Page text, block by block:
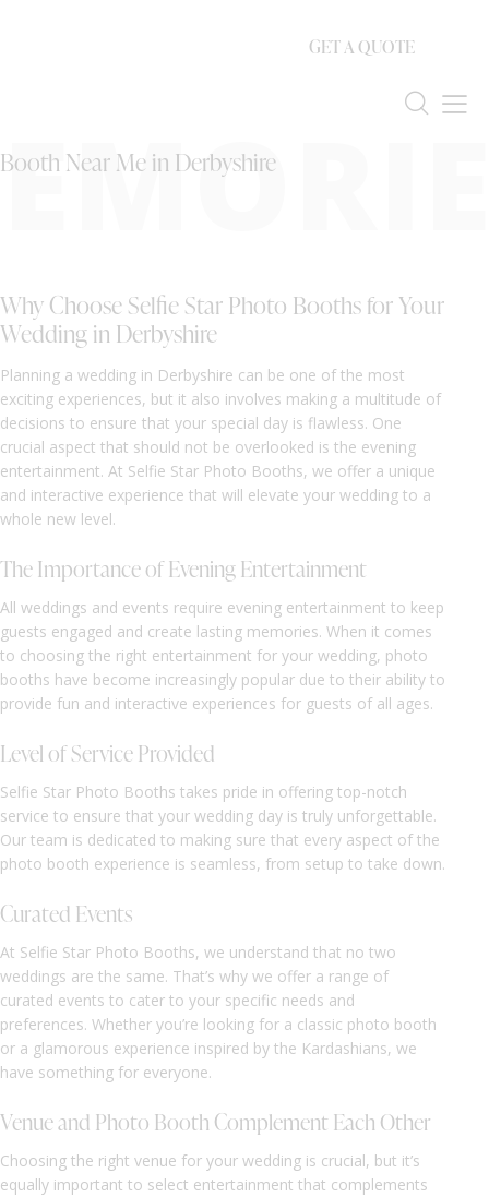
GET A QUOTE
Booth Near Me in Derbyshire
Why Choose Selfie Star Photo Booths for Your
Wedding in Derbyshire
Planning a wedding in Derbyshire can be one of the most
exciting experiences, but it also involves making a multitude of
decisions to ensure that your special day is flawless. One
crucial aspect that should not be overlooked is the evening
entertainment. At Selfie Star Photo Booths, we offer a unique
and interactive experience that will elevate your wedding to a
whole new level.
The Importance of Evening Entertainment
All weddings and events require evening entertainment to keep
guests engaged and create lasting memories. When it comes
to choosing the right entertainment for your wedding, photo
booths have become increasingly popular due to their ability to
provide fun and interactive experiences for guests of all ages.
Level of Service Provided
Selfie Star Photo Booths takes pride in offering top-notch
service to ensure that your wedding day is truly unforgettable.
Our team is dedicated to making sure that every aspect of the
photo booth experience is seamless, from setup to take down.
Curated Events
At Selfie Star Photo Booths, we understand that no two
weddings are the same. That’s why we offer a range of
curated events to cater to your specific needs and
preferences. Whether you’re looking for a classic photo booth
or a glamorous experience inspired by the Kardashians, we
have something for everyone.
Venue and Photo Booth Complement Each Other
Choosing the right venue for your wedding is crucial, but it’s
equally important to select entertainment that complements